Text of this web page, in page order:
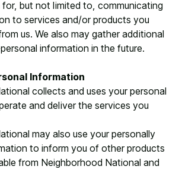
but not limited to, communicating
to services and/or products you
us. We also may gather additional
information in the future.
Information
collects and uses your personal
and deliver the services you
may also use your personally
to inform you of other products
from Neighborhood National and